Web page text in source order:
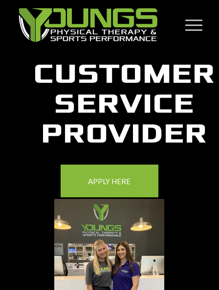
CUSTOMER
SERVICE
PROVIDER
APPLY HERE